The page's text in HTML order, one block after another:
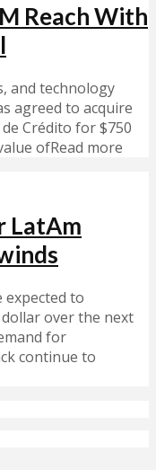
Reach With
and technology
agreed to acquire
Crédito for $750
ofRead more
LatAm
expected to
over the next
for
continue to